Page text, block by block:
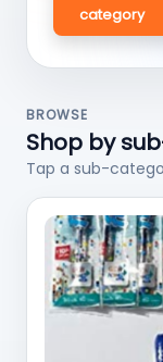
category
BROWSE
Shop by
Tap a sub-